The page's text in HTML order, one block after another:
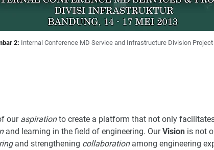
2: Internal Conference MD Service and Infrastructure Division
our aspirationto create a platform that not only
and learning in the field of engineering. OurVision is not
and strengthening collaborationamong engineering